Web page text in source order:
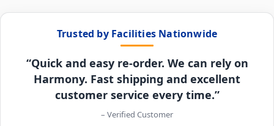
Trusted by Facilities Nationwide
“Quick and easy re-order. We can rely on
Harmony. Fast shipping and excellent
customer service every time.”
– Verified Customer